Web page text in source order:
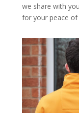
we share with
for your peace of